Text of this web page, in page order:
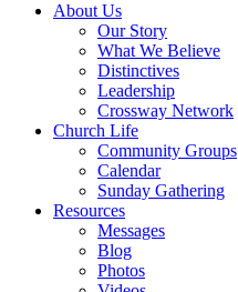
About Us
Our Story
What We Believe
Distinctives
Leadership
Crossway Network
Church Life
Community Groups
Calendar
Sunday Gathering
Resources
Messages
Blog
Photos